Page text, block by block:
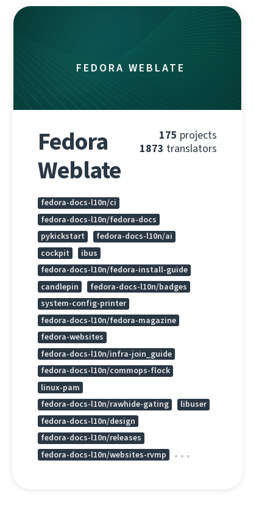
FEDORA WEBLATE
175 projects
1873 translators
Fedora
Weblate
fedora-docs-l10n/ci
fedora-docs-l10n/fedora-docs
pykickstart
fedora-docs-l10n/ai
cockpit
ibus
fedora-docs-l10n/fedora-install-guide
candlepin
fedora-docs-l10n/badges
system-config-printer
fedora-docs-l10n/fedora-magazine
fedora-websites
fedora-docs-l10n/infra-join_guide
fedora-docs-l10n/commops-flock
linux-pam
fedora-docs-l10n/rawhide-gating
libuser
fedora-docs-l10n/design
fedora-docs-l10n/releases
fedora-docs-l10n/websites-rvmp